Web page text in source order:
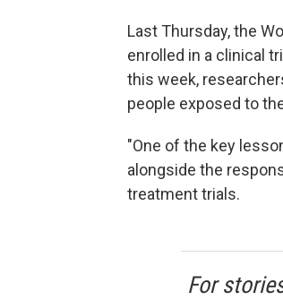
Last Thursday, the
enrolled in a clinical
this week,
people exposed to
"One of the key
alongside the
treatment trials.
For